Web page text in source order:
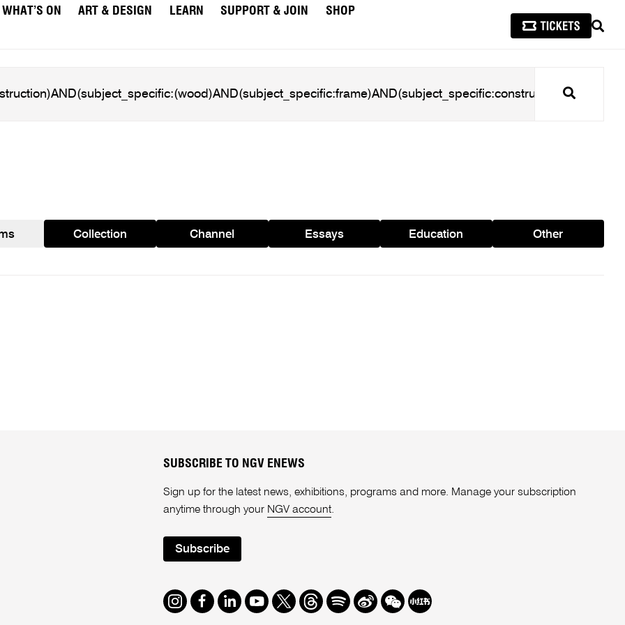
WHAT’S ON ART & DESIGN LEARN SUPPORT & JOIN
SHOP
Search
Collection Channel Essays Education Other
SUBSCRIBE TO NGV ENEWS
Sign up for the latest news, exhibitions, programs and more. Manage your subscription
anytime through your NGV account.
Subscribe
Instagram
Facebook
LinkedIn
Youtube
TwitterThreads
SpotifyWeibo
We Redbook